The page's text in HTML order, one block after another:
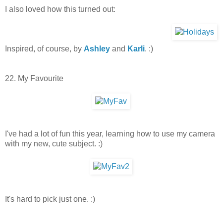
I also loved how this turned out:
Inspired, of course, by Ashley and Karli. :)
22. My Favourite
I've had a lot of fun this year, learning how to use my camera
with my new, cute subject. :)
It's hard to pick just one. :)